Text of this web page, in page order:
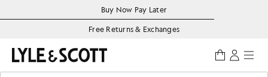
Accessibility informationBuy Now Pay Later
Free Returns & Exchanges